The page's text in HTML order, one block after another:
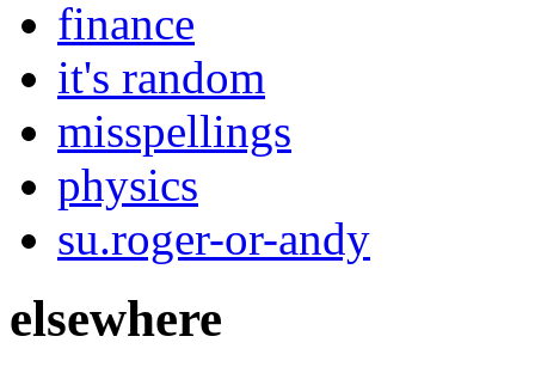
finance
it's random
misspellings
physics
su.roger-or-andy
elsewhere